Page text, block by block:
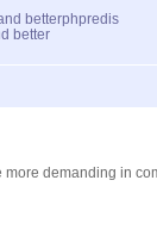
betterphpredis
better
more demanding in